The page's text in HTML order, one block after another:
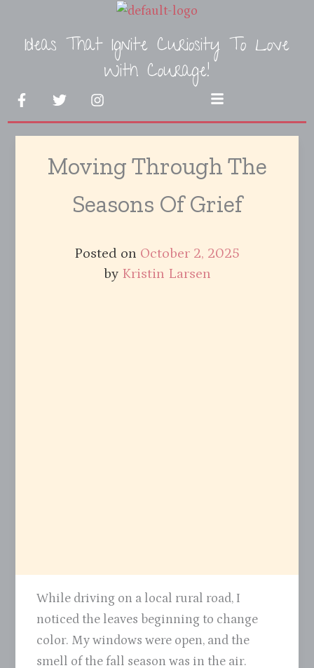
contentIdeas That Ignite Curiosity To Love
With Courage!
F
a
c
e
T
w
i
t
e
r
I
n
s
t
g
r
m
Menu
Moving Through The
Seasons Of Grief
Posted on October 2, 2025
by Kristin Larsen
While driving on a local rural road, I
noticed the leaves beginning to change
color. My windows were open, and the
smell of the fall season was in the air.